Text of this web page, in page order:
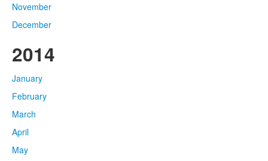
November
December
2014
January
February
March
April
May